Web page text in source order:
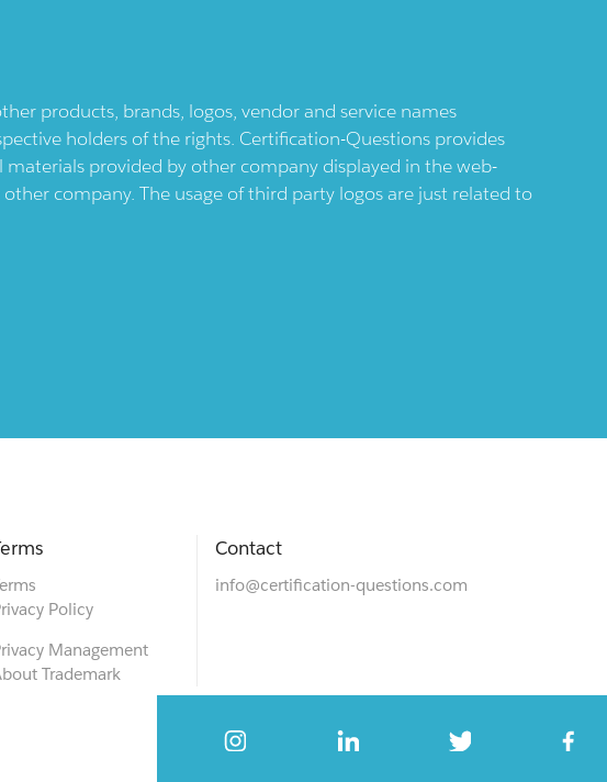
products, brands, logos, vendor and service names
holders of the rights. Certification-Questions provides
provided by other company displayed in the web-
company. The usage of third party logos are just related to
Policy
Management
Trademark
Contact
info@certification-questions.com